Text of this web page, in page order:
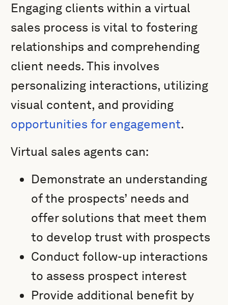
Engaging clients within a virtual
sales process is vital to fostering
relationships and comprehending
client needs. This involves
personalizing interactions, utilizing
visual content, and providing
opportunities for engagement.
Virtual sales agents can:
Demonstrate an understanding
of the prospects’ needs and
offer solutions that meet them
to develop trust with prospects
Conduct follow-up interactions
to assess prospect interest
Provide additional benefit by